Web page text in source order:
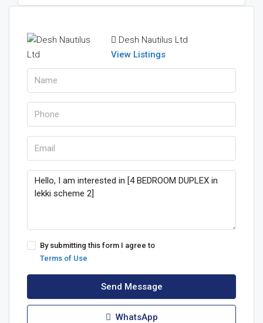
Desh Nautilus Ltd
View Listings
By submitting this form I agree to
Terms of Use
Send Message
WhatsApp